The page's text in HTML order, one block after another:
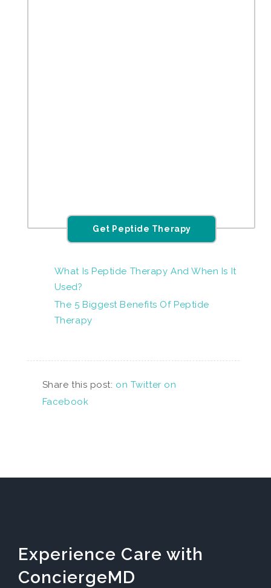
Get Peptide Therapy
What Is Peptide Therapy And When Is It
Used?
The 5 Biggest Benefits Of Peptide
Therapy
Share this post: on Twitter on
Facebook
Experience Care with
ConciergeMD